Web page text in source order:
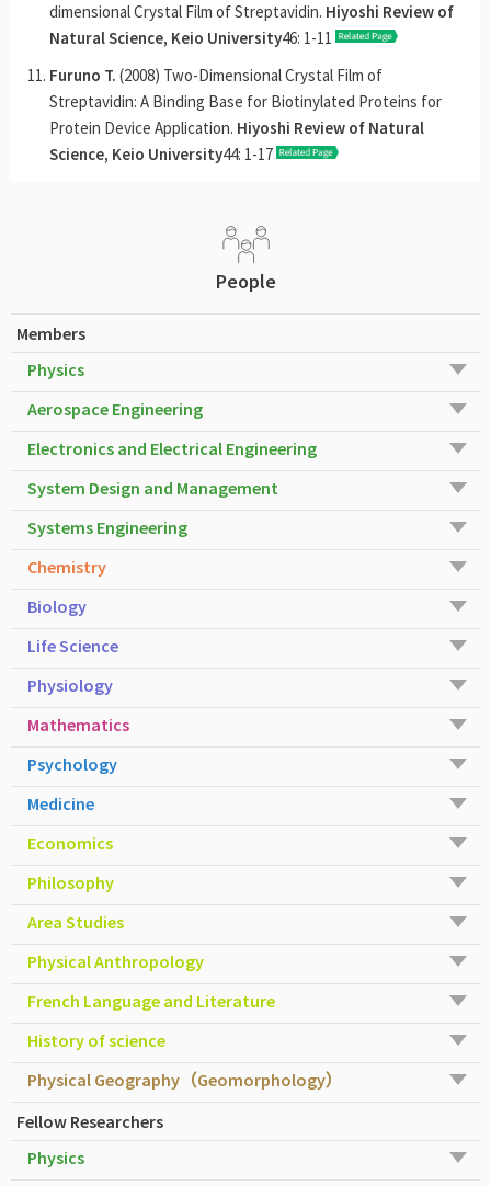
dimensional Crystal Film of Streptavidin. Hiyoshi Review of
Natural Science, Keio University46: 1-11
Furuno T. (2008) Two-Dimensional Crystal Film of
Streptavidin: A Binding Base for Biotinylated Proteins for
Protein Device Application. Hiyoshi Review of Natural
Science, Keio University44: 1-17
People
Members
Physics
Aerospace Engineering
Electronics and Electrical Engineering
System Design and Management
Systems Engineering
Chemistry
Biology
Life Science
Physiology
Mathematics
Psychology
Medicine
Economics
Philosophy
Area Studies
Physical Anthropology
French Language and Literature
History of science
Physical Geography（Geomorphology）
Fellow Researchers
Physics